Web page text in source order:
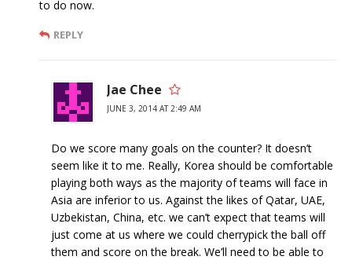
to do now.
REPLY
Jae Chee
JUNE 3, 2014 AT 2:49 AM
Do we score many goals on the counter? It doesn’t
seem like it to me. Really, Korea should be comfortable
playing both ways as the majority of teams will face in
Asia are inferior to us. Against the likes of Qatar, UAE,
Uzbekistan, China, etc. we can’t expect that teams will
just come at us where we could cherrypick the ball off
them and score on the break. We’ll need to be able to